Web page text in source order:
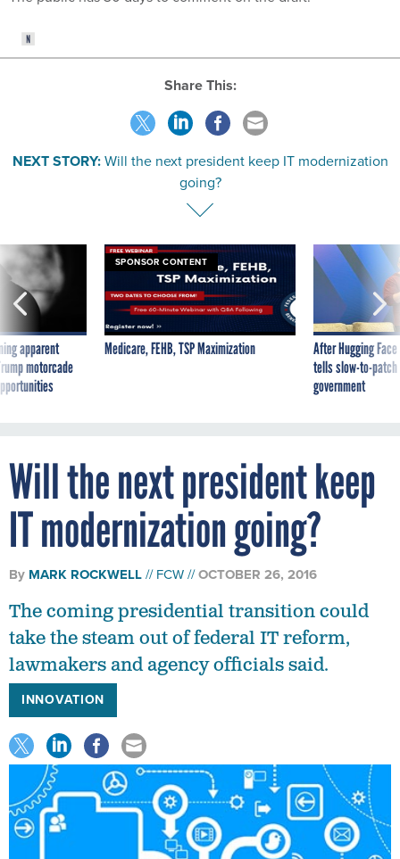
Share This:
NEXT STORY:Will the next president keep IT modernization
going?
apparent
motorcade
SPONSOR CONTENT
Medicare, FEHB, TSP Maximization
After Hugging
tells slow-to-
government
Will the next president keep
IT modernization going?
By MARK ROCKWELL FCW OCTOBER 26, 2016
The coming presidential transition could
take the steam out of federal IT reform,
lawmakers and agency officials said.
INNOVATION